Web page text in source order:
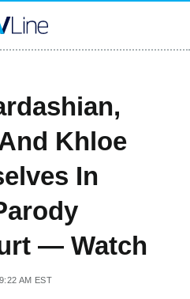
Khloe
In
— Watch
AM EST